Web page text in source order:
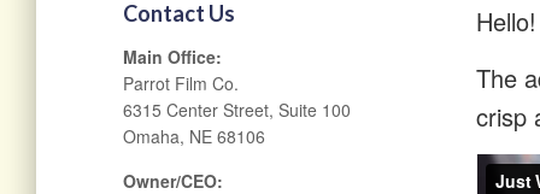
Contact Us
Main Office:
Parrot Film Co.
6315 Center Street, Suite 100
Omaha, NE 68106
Owner/CEO:
The
crisp